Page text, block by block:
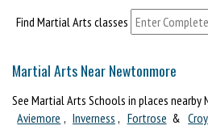
Find Martial Arts classes
Martial Arts Near Newtonmore
See Martial Arts Schools in places nearby
Aviemore , Inverness , Fortrose & Croy